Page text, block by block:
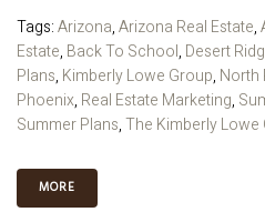
Tags:Arizona,Arizona Real Estate,
Estate, Back To School, Desert
Plans, Kimberly Lowe Group, North
Phoenix, Real Estate Marketing,
Summer Plans,The Kimberly Lowe
MORE